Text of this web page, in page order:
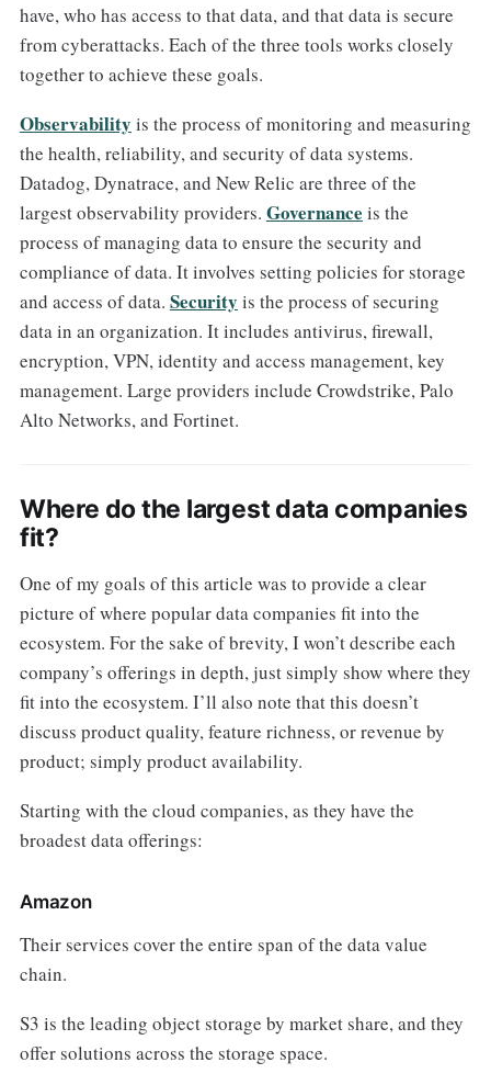
have, who has access to that data, and that data is secure
from cyberattacks. Each of the three tools works closely
together to achieve these goals.
Observability is the process of monitoring and measuring
the health, reliability, and security of data systems.
Datadog, Dynatrace, and New Relic are three of the
largest observability providers. Governance is the
process of managing data to ensure the security and
compliance of data. It involves setting policies for storage
and access of data. Security is the process of securing
data in an organization. It includes antivirus, firewall,
encryption, VPN, identity and access management, key
management. Large providers include Crowdstrike, Palo
Alto Networks, and Fortinet.
Where do the largest data companies
fit?
One of my goals of this article was to provide a clear
picture of where popular data companies fit into the
ecosystem. For the sake of brevity, I won’t describe each
company’s offerings in depth, just simply show where they
fit into the ecosystem. I’ll also note that this doesn’t
discuss product quality, feature richness, or revenue by
product; simply product availability.
Starting with the cloud companies, as they have the
broadest data offerings:
Amazon
Their services cover the entire span of the data value
chain.
S3 is the leading object storage by market share, and they
offer solutions across the storage space.